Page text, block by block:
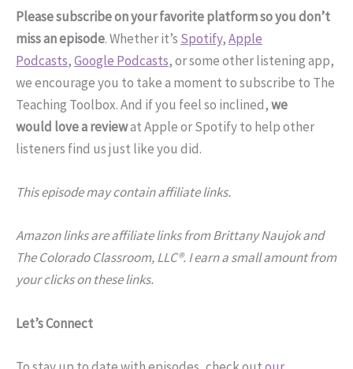
Please subscribe on your favorite platform so you don’t
miss an episode. Whether it’s Spotify,Apple
Podcasts,Google Podcasts, or some other listening app,
we encourage you to take a moment to subscribe to The
Teaching Toolbox. And if you feel so inclined,we
would love a reviewat Apple or Spotify to help other
listeners find us just like you did.
This episode may contain affiliate links.
Amazon links are affiliate links from Brittany Naujok and
The Colorado Classroom, LLC®. I earn a small amount from
your clicks on these links.
Let’s Connect